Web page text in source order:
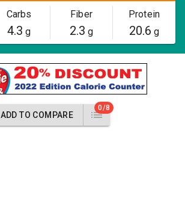
Carbs
4.3 g
Fiber
2.3 g
Protein
20.6 g
ADD TO COMPARE
0/8